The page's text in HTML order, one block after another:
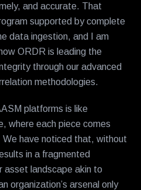
and accurate. That
supported by complete
data ingestion, and I am
ORDR is leading the
through our advanced
methodologies.
platforms is like
where each piece comes
have noticed that, without
in a fragmented
asset landscape akin to
organization’s arsenal only